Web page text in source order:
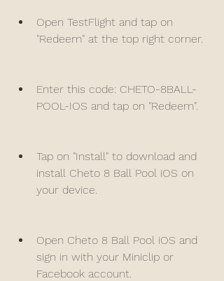
Open TestFlight and tap on
"Redeem" at the top right corner.
Enter this code: CHETO-8BALL-
POOL-IOS and tap on "Redeem".
Tap on "Install" to download and
install Cheto 8 Ball Pool iOS on
your device.
Open Cheto 8 Ball Pool iOS and
sign in with your Miniclip or
Facebook account.